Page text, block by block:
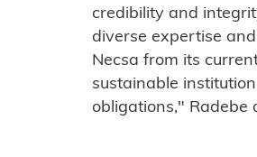
credibility and
diverse expertise
Necsa from its
sustainable
obligations," Radebe